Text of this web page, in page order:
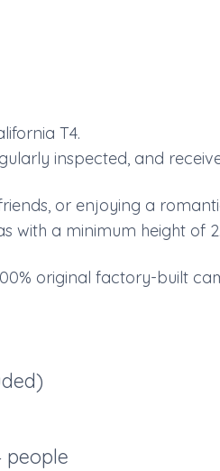
T4.
inspected, and
or enjoying a
with a minimum height of
original factory-built
people